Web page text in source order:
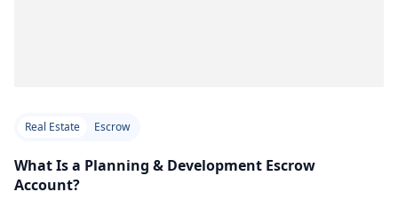
Real Estate Escrow
What Is a Planning & Development Escrow
Account?